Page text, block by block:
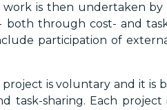
work is then undertaken by
both through cost- and
participation of
is voluntary and it is
task-sharing. Each project